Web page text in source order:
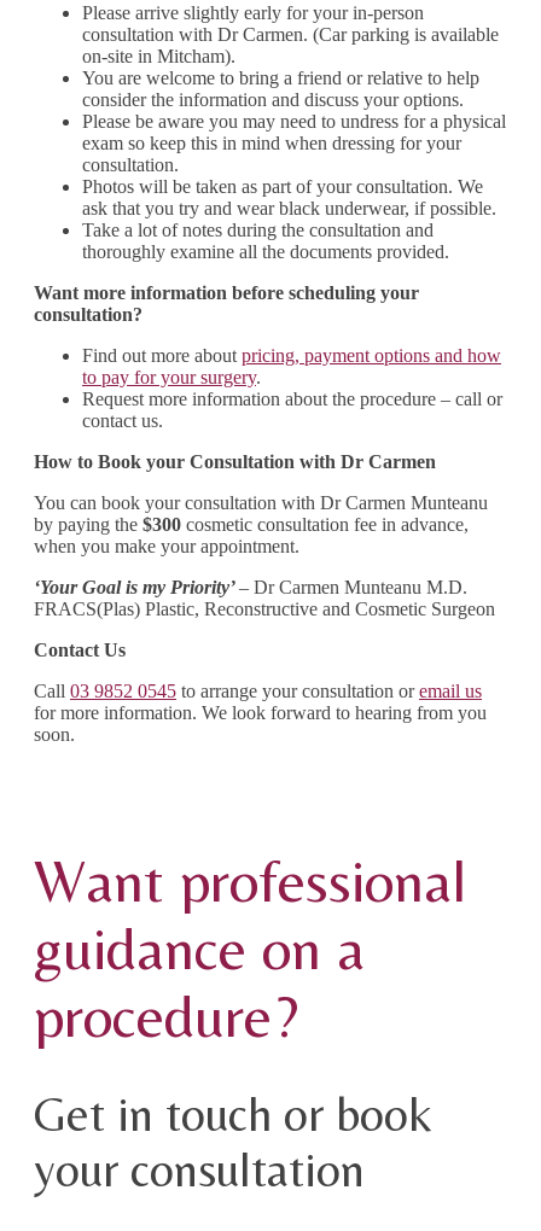
Please arrive slightly early for your in-person
consultation with Dr Carmen. (Car parking is available
on-site in Mitcham).
You are welcome to bring a friend or relative to help
consider the information and discuss your options.
Please be aware you may need to undress for a physical
exam so keep this in mind when dressing for your
consultation.
Photos will be taken as part of your consultation. We
ask that you try and wear black underwear, if possible.
Take a lot of notes during the consultation and
thoroughly examine all the documents provided.
Want more information before scheduling your
consultation?
Find out more about pricing, payment options and how
to pay for your surgery.
Request more information about the procedure – call or
contact us.
How to Book your Consultation with Dr Carmen
You can book your consultation with Dr Carmen Munteanu
by paying the $300 cosmetic consultation fee in advance,
when you make your appointment.
‘Your Goal is my Priority’– Dr Carmen Munteanu M.D.
FRACS(Plas) Plastic, Reconstructive and Cosmetic Surgeon
Contact Us
Call 03 9852 0545 to arrange your consultation oremail us
for more information. We look forward to hearing from you
soon.
Want professional
guidance on a
procedure?
Get in touch or book
your consultation